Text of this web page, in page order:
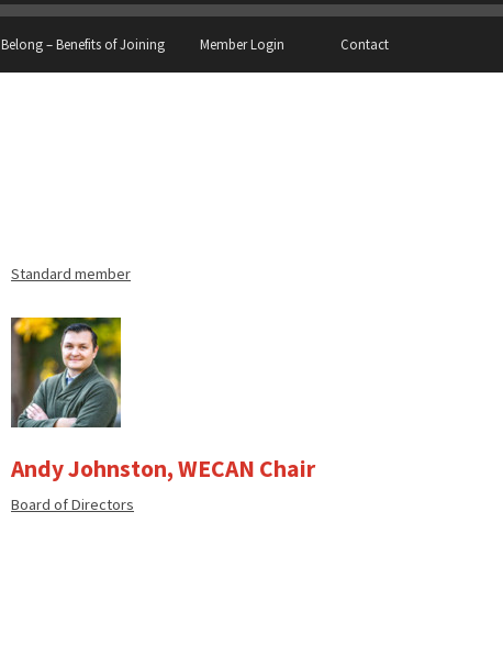
Belong – Benefits of Joining Member Login Contact
Standard member
Andy Johnston, WECAN Chair
Member
Board of Directors